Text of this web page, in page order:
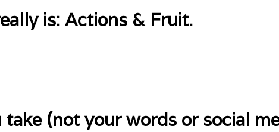
is: Actions & Fruit.
(not your words or social